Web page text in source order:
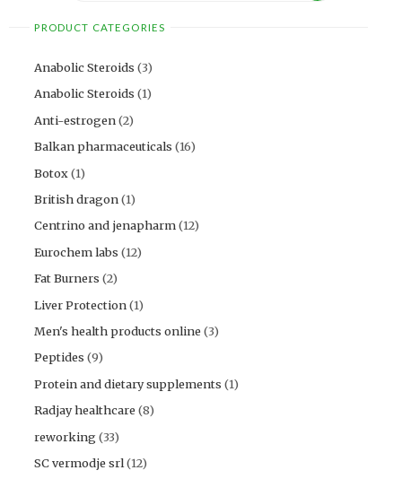
PRODUCT CATEGORIES
Anabolic Steroids (3)
Anabolic Steroids (1)
Anti-estrogen(2)
Balkan pharmaceuticals (16)
Botox(1)
British dragon(1)
Centrino and jenapharm(12)
Eurochem labs (12)
Fat Burners (2)
Liver Protection(1)
Men's health products online (3)
Peptides (9)
Protein and dietary supplements (1)
Radjay healthcare (8)
reworking (33)
SC vermodje srl(12)